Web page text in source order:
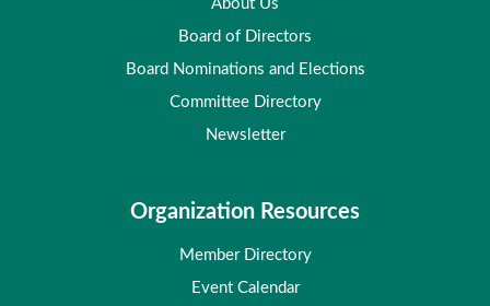
About Us
Board of Directors
Board Nominations and Elections
Committee Directory
Newsletter
Organization Resources
Member Directory
Event Calendar